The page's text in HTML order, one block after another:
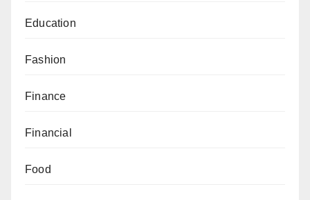
Education
Fashion
Finance
Financial
Food